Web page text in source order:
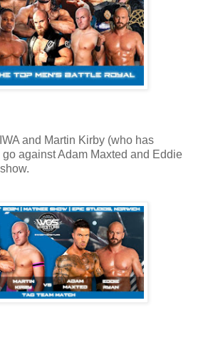
and Martin Kirby (who has
against Adam Maxted and Eddie